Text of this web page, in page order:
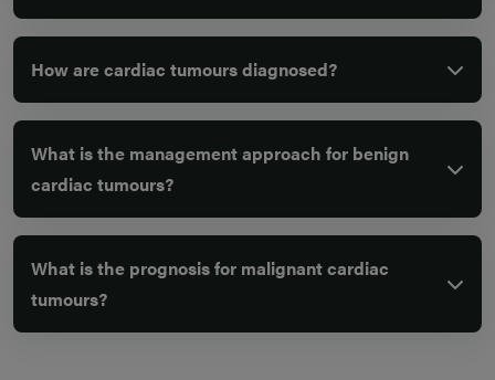
How are cardiac tumours diagnosed?
What is the management approach for benign
cardiac tumours?
What is the prognosis for malignant cardiac
tumours?